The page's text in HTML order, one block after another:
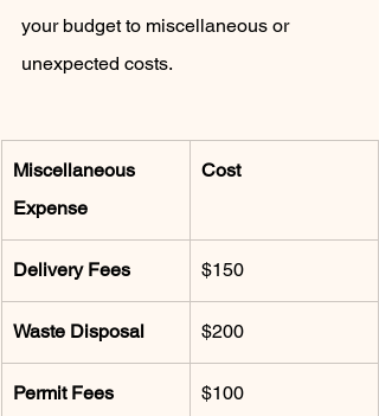
your budget to miscellaneous or
unexpected costs.
Miscellaneous
Expense
Cost
Delivery Fees $150
Waste Disposal $200
Permit Fees $100